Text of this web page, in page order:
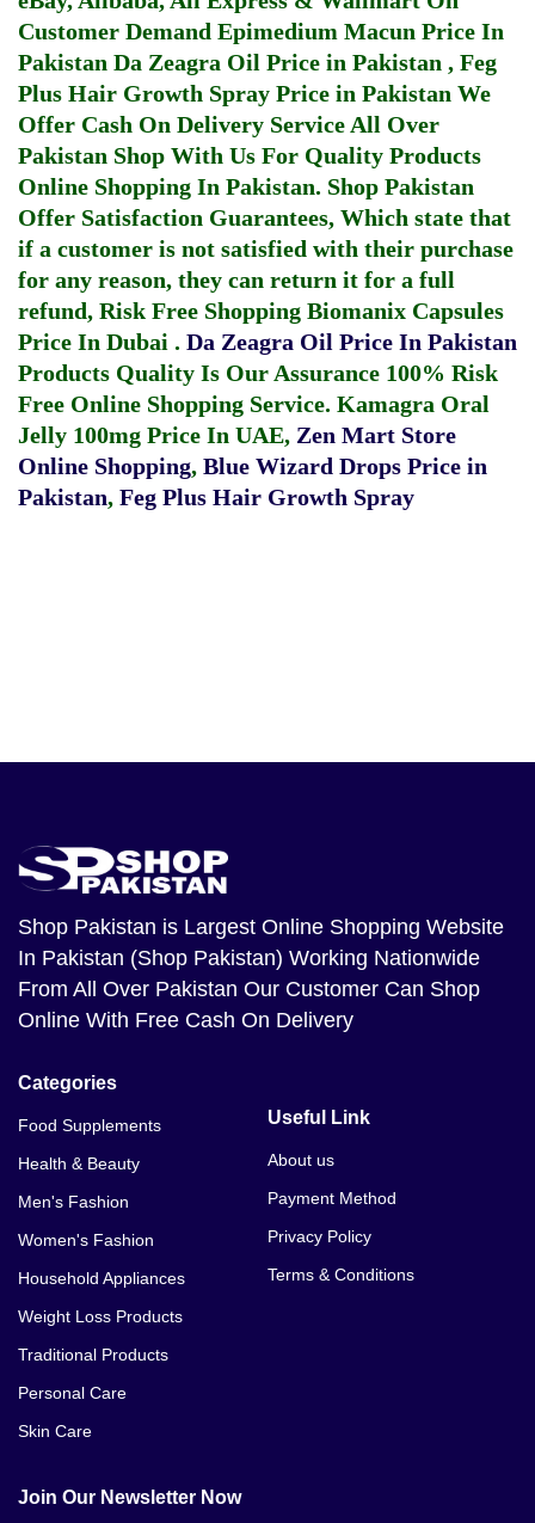
Customer Demand Epimedium Macun Price In
Pakistan Da Zeagra Oil Price in Pakistan , Feg
Plus Hair Growth Spray Price in Pakistan We
Offer Cash On Delivery Service All Over
Pakistan Shop With Us For Quality Products
Online Shopping In Pakistan. Shop Pakistan
Offer Satisfaction Guarantees, Which state that
if a customer is not satisfied with their purchase
for any reason, they can return it for a full
refund, Risk Free Shopping Biomanix Capsules
Price In Dubai . Da Zeagra Oil Price In Pakistan
Products Quality Is Our Assurance 100% Risk
Free Online Shopping Service. Kamagra Oral
Jelly 100mg Price In UAE, Zen Mart Store
Online Shopping, Blue Wizard Drops Price in
Pakistan, Feg Plus Hair Growth Spray
Shop Pakistan is Largest Online Shopping Website
In Pakistan (Shop Pakistan) Working Nationwide
From All Over Pakistan Our Customer Can Shop
Online With Free Cash On Delivery
Categories
Food Supplements
Health & Beauty
Men's Fashion
Women's Fashion
Household Appliances
Weight Loss Products
Traditional Products
Personal Care
Skin Care
Useful Link
About us
Payment Method
Privacy Policy
Terms & Conditions
Join Our Newsletter Now